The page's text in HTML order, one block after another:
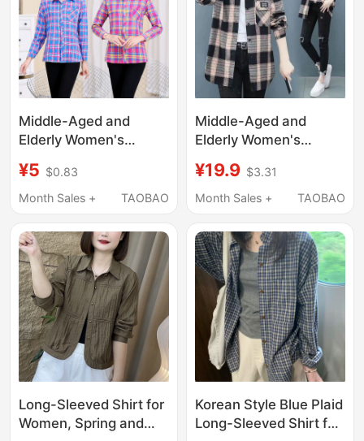
Middle-Aged and
Elderly Women's
Plaid Mother's
Clothing, Summer
Loose Spring and
Autumn Large Size
Cotton Sun Protection
Tops
¥5 $0.83
Month Sales +
TAOBAO
Middle-Aged and
Elderly Women's
Spring and Autumn
Long-Sleeve Loose
Mom's Cotton Top
¥19.9 $3.31
Month Sales +
TAOBAO
Long-Sleeved Shirt for
Women, Spring and
Korean Style Blue Plaid
Long-Sleeved Shirt for